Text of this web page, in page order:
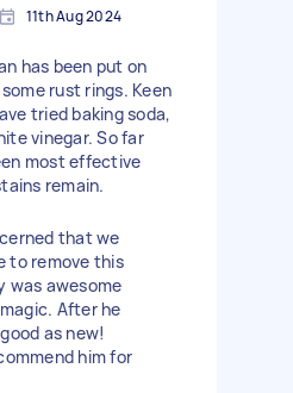
11th Aug 2024
has been put on
rust rings. Keen
tried baking soda,
vinegar. So far
most effective
remain.
that we
to remove this
was awesome
After he
as new!
him for